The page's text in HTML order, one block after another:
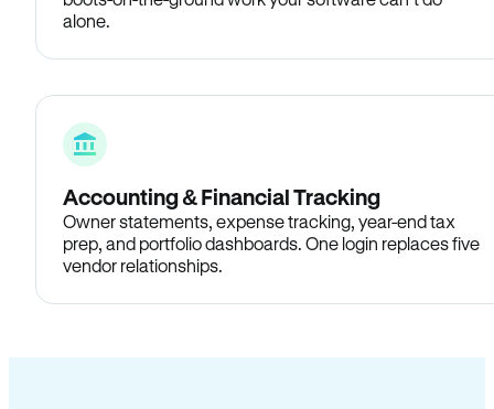
alone.
Accounting & Financial Tracking
Owner statements, expense tracking, year-end tax
prep, and portfolio dashboards. One login replaces five
vendor relationships.